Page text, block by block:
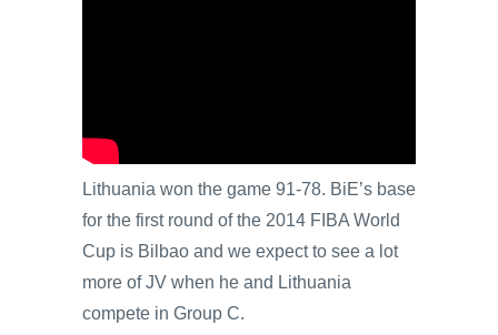
Lithuania won the game 91-78. BiE’s base
for the first round of the 2014 FIBA World
Cup is Bilbao and we expect to see a lot
more of JV when he and Lithuania
compete in Group C.